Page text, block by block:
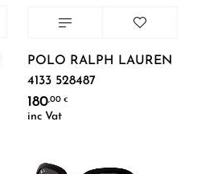
POLO RALPH LAUREN
4133 528487
180,00€
inc Vat